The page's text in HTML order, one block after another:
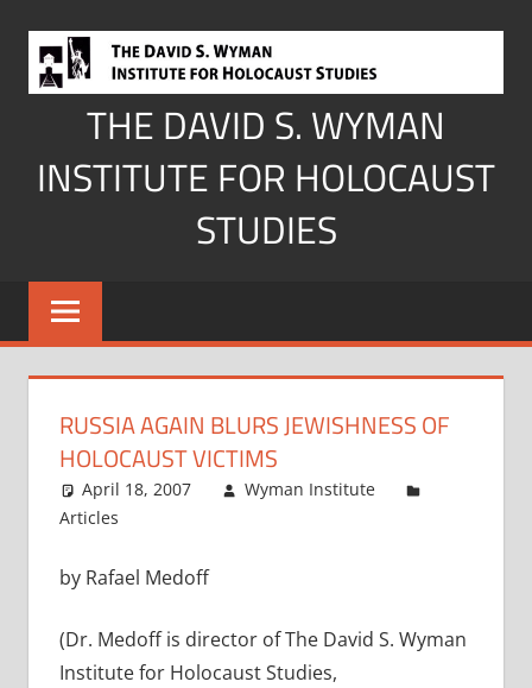
content
THE DAVID S. WYMAN
INSTITUTE FOR HOLOCAUST
STUDIES
RUSSIA AGAIN BLURS JEWISHNESS OF
HOLOCAUST VICTIMS
April 18, 2007
Wyman Institute
Articles
by Rafael Medoff
(Dr. Medoff is director of The David S. Wyman
Institute for Holocaust Studies,